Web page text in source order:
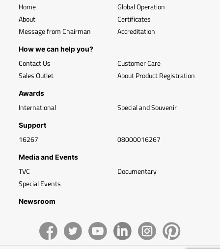
Home
About
Message from Chairman
Global Operation
Certificates
Accreditation
How we can help you?
Contact Us
Sales Outlet
Customer Care
About Product Registration
Awards
International Special and Souvenir
Support
16267 08000016267
Media and Events
TVC
Special Events
Documentary
Newsroom